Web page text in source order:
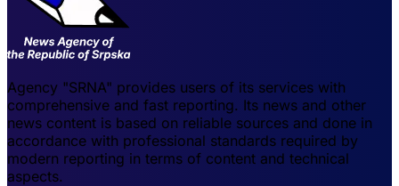
Agency "SRNA" provides users of its services with
comprehensive and fast reporting. Its news and other
news content is based on reliable sources and done in
accordance with professional standards required by
modern reporting in terms of content and technical
aspects.